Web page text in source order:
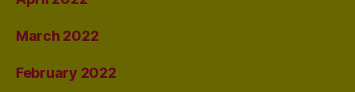
March 2022
February 2022